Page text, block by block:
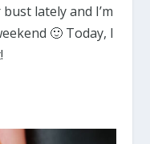
lately and I’m
🙂 Today, I